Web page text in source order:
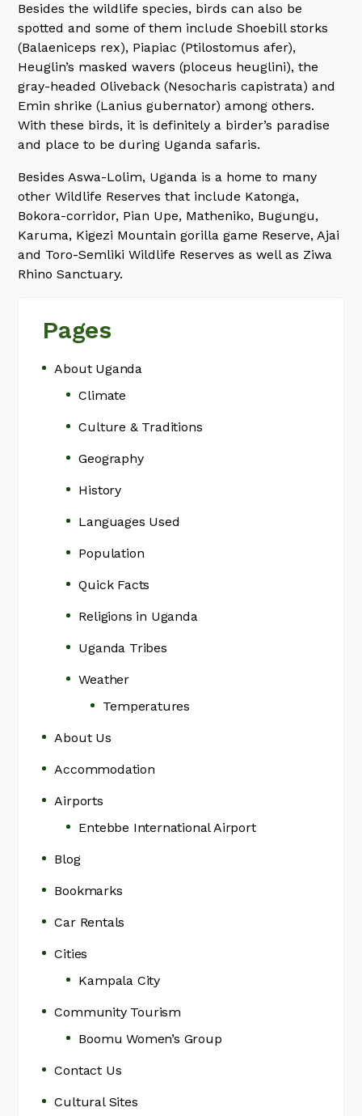
Besides the wildlife species, birds can also be
spotted and some of them include Shoebill storks
(Balaeniceps rex), Piapiac (Ptilostomus afer),
Heuglin’s masked wavers (ploceus heuglini), the
gray-headed Oliveback (Nesocharis capistrata) and
Emin shrike (Lanius gubernator) among others.
With these birds, it is definitely a birder’s paradise
and place to be during Uganda safaris.
Besides Aswa-Lolim, Uganda is a home to many
other Wildlife Reserves that include Katonga,
Bokora-corridor, Pian Upe, Matheniko, Bugungu,
Karuma, Kigezi Mountain gorilla game Reserve, Ajai
and Toro-Semliki Wildlife Reserves as well as Ziwa
Rhino Sanctuary.
Pages
About Uganda
Climate
Culture & Traditions
Geography
History
Languages Used
Population
Quick Facts
Religions in Uganda
Uganda Tribes
Weather
Temperatures
About Us
Accommodation
Airports
Entebbe International Airport
Blog
Bookmarks
Car Rentals
Cities
Kampala City
Community Tourism
Boomu Women’s Group
Contact Us
Cultural Sites